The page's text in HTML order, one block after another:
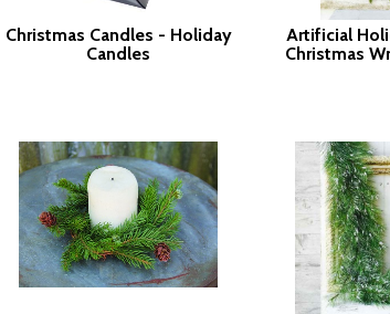
Christmas Candles - Holiday
Candles
Artificial
Christmas